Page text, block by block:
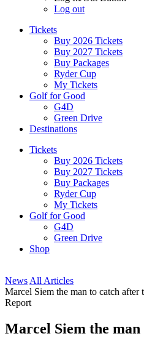
Log out
Tickets
Buy 2026 Tickets
Buy 2027 Tickets
Buy Packages
Ryder Cup
My Tickets
Golf for Good
G4D
Green Drive
Destinations
Tickets
Buy 2026 Tickets
Buy 2027 Tickets
Buy Packages
Ryder Cup
My Tickets
Golf for Good
G4D
Green Drive
Shop
News All Articles
Marcel Siem the man to catch
Report
Marcel Siem the